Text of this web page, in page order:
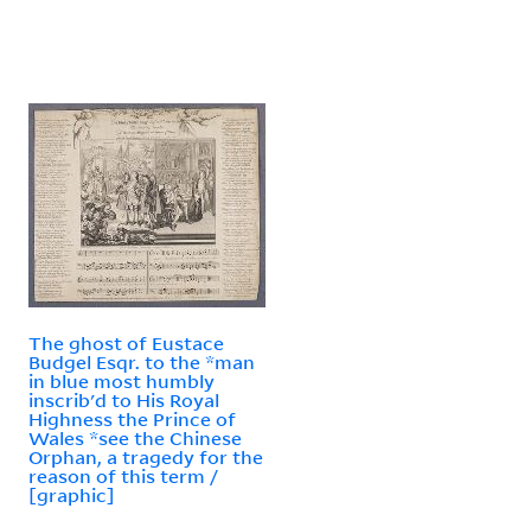
The ghost of Eustace
Budgel Esqr. to the *man
in blue most humbly
inscrib'd to His Royal
Highness the Prince of
Wales *see the Chinese
Orphan, a tragedy for the
reason of this term /
[graphic]